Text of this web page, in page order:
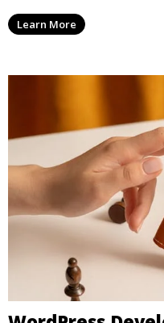
Learn More